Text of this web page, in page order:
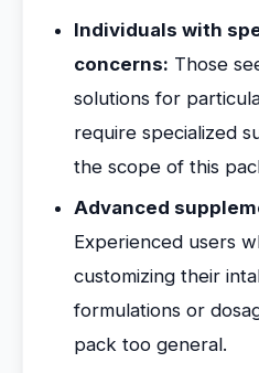
Individuals with
concerns: Those
solutions for
require specialized
the scope of this
Advanced
Experienced users
customizing their
formulations or
pack too general.